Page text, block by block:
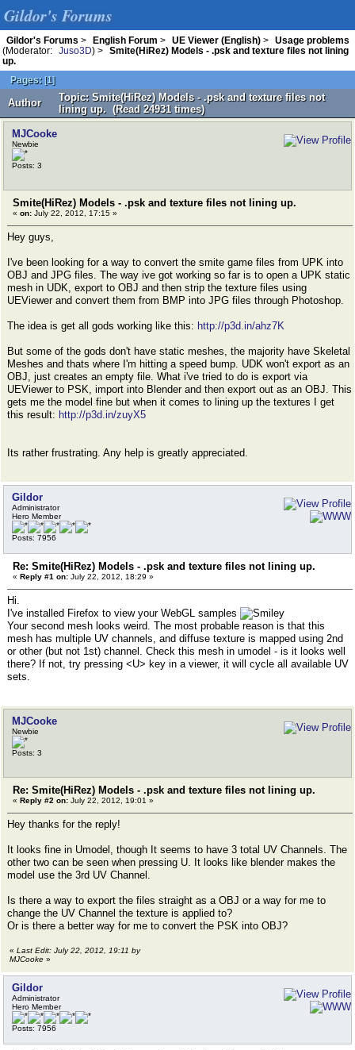
Gildor's Forums
Gildor's Forums > English Forum > UE Viewer (English) >
Usage problems
(Moderator:
Juso3D) >
Smite(HiRez) Models - .psk and texture files not lining
up.
Pages: [1]
Author
Topic: Smite(HiRez) Models - .psk and texture files not
lining up. (Read 24931 times)
MJCooke
Newbie
Posts: 3
Smite(HiRez) Models - .psk and texture files not lining up.
« on: July 22, 2012, 17:15 »
Hey guys,
I've been looking for a way to convert the smite game files from UPK into
OBJ and JPG files. The way ive got working so far is to open a UPK static
mesh in UDK, export to OBJ and then strip the texture files using
UEViewer and convert them from BMP into JPG files through Photoshop.
The idea is get all gods working like this: http://p3d.in/ahz7K
But some of the gods don't have static meshes, the majority have Skeletal
Meshes and thats where I'm hitting a speed bump. UDK won't export as an
OBJ, just creates an empty file. What i've tried to do is export via
UEViewer to PSK, import into Blender and then export out as an OBJ. This
gets me the model fine but when it comes to lining up the textures I get
this result: http://p3d.in/zuyX5
Its rather frustrating. Any help is greatly appreciated.
Gildor
Administrator
Hero Member
Posts: 7956
Re: Smite(HiRez) Models - .psk and texture files not lining up.
« Reply #1 on: July 22, 2012, 18:29 »
Hi.
I've installed Firefox to view your WebGL samples
Your second mesh looks weird. The most probable reason is that this
mesh has multiple UV channels, and diffuse texture is mapped using 2nd
or other (but not 1st) channel. Check this mesh in umodel - is it looks well
there? If not, try pressing <U> key in a viewer, it will cycle all available UV
sets.
MJCooke
Newbie
Posts: 3
Re: Smite(HiRez) Models - .psk and texture files not lining up.
« Reply #2 on: July 22, 2012, 19:01 »
Hey thanks for the reply!
It looks fine in Umodel, though It seems to have 3 total UV Channels. The
other two can be seen when pressing U. It looks like blender makes the
model use the 3rd UV Channel.
Is there a way to export the files straight as a OBJ or a way for me to
change the UV Channel the texture is applied to?
Or is there a better way for me to convert the PSK into OBJ?
« Last Edit: July 22, 2012, 19:11 by
MJCooke »
Gildor
Administrator
Hero Member
Posts: 7956